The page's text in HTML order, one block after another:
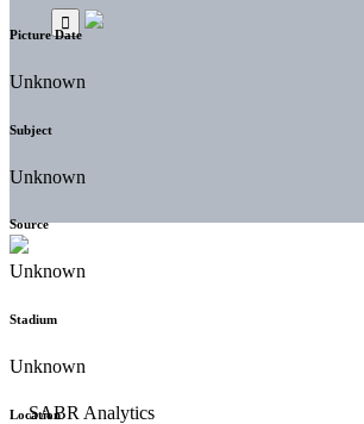
Picture Date
Unknown
Subject
Unknown
Source
Unknown
Stadium
Unknown
Location